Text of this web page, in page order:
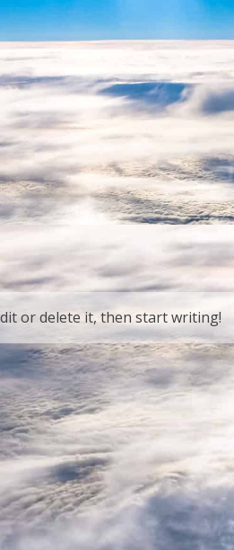
or delete it, then start writing!